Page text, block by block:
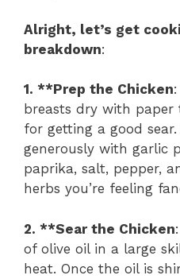
Alright, let’s get
breakdown:
1. **Prep the Chicken
breasts dry with paper
for getting a good
generously with garlic
paprika, salt, pepper,
herbs you’re feeling
2. **Sear the Chicken
of olive oil in a large
heat. Once the oil is